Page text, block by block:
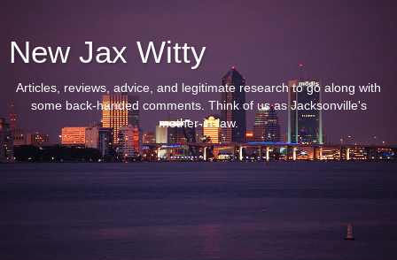
New Jax Witty
Articles, reviews, advice, and legitimate research to go along with
some back-handed comments. Think of us as Jacksonville's
mother-in-law.